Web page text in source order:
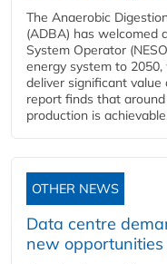
The Anaerobic
(ADBA) has welcomed
System Operator
energy system to
deliver significant value
report finds that
production is
OTHER NEWS
Data centre
new